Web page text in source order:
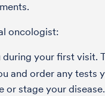
oncologist:
during your first visit.
and order any tests
or stage your disease.